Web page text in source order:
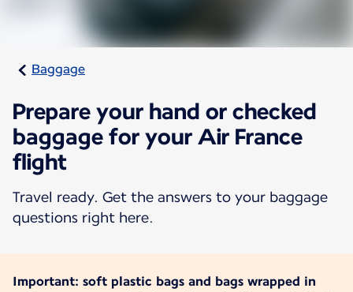
Baggage
Prepare your hand or checked
baggage for your Air France
flight
Travel ready. Get the answers to your baggage
questions right here.
Important: soft plastic bags and bags wrapped in